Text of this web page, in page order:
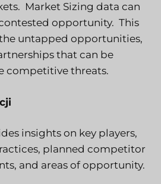
Market Sizing data can
opportunity. This
untapped opportunities,
that can be
competitive threats.
insights on key players,
planned competitor
and areas of opportunity.